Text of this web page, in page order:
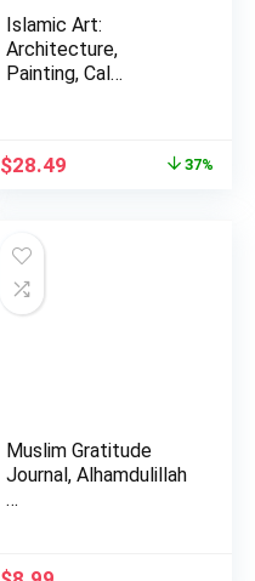
Islamic Art:
Architecture,
Painting, Cal…
Original
$28.49 37%
Muslim Gratitude
Journal, Alhamdulillah
…